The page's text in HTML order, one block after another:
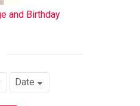
and Birthday